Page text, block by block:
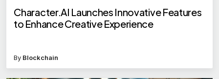
Character.AI Launches Innovative Features
to Enhance Creative Experience
By Blockchain